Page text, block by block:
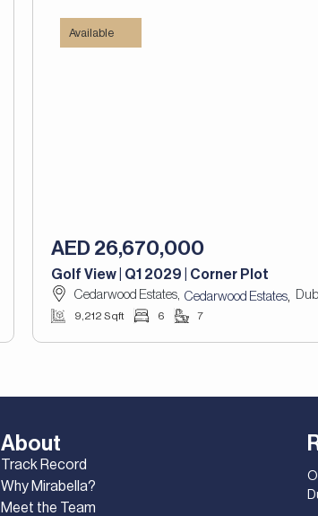
Available
AED 26,670,000
Golf View | Q1 2029 | Corner Plot
Cedarwood Estates, Cedarwood Estates,
9,212 Sqft 6 7
About
Track Record
Why Mirabella?
Meet the Team